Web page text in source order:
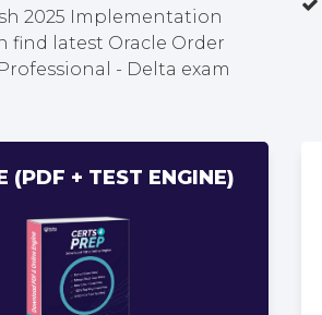
2025 Implementation
find latest Oracle Order
- Delta exam
(PDF + TEST ENGINE)